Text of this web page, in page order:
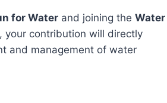
for Water and joining the Water
, your contribution will directly
and management of water